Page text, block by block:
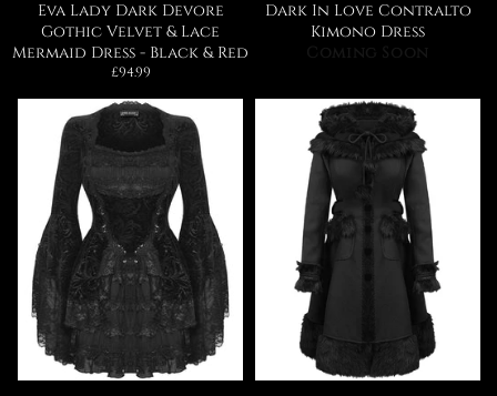
Eva Lady Dark Devore
Gothic Velvet & Lace
Mermaid Dress - Black & Red
Regular
£94.99
Dark In Love Contralto
Kimono Dress